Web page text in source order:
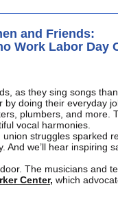
and Friends:
Work Labor Day
as they sing songs
doing their everyday
plumbers, and more.
vocal harmonies.
union struggles sparked
And we’ll hear inspiring
The musicians and
Center, which